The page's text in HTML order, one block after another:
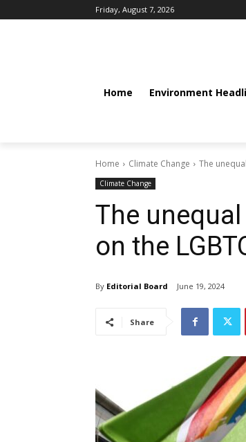
Friday, August 7, 2026
Home Environment
Home Climate Change The
Climate Change
The
on the
By Editorial Board June 19, 2024
Share